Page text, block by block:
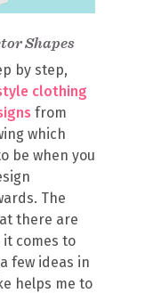
Shapes
by step,
clothing
from
which
be when you
The
there are
it comes to
few ideas in
helps me to